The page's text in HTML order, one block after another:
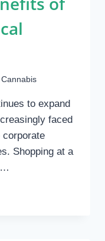
Cannabis
to expand
faced
corporate
Shopping at a